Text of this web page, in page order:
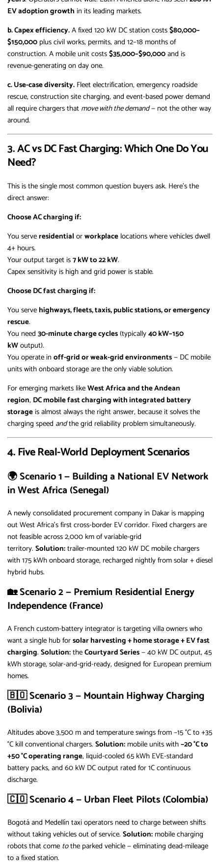
EV adoption growth in its leading markets.
b. Capex efficiency.A fixed 120 kW DC station costs$80,000–
$150,000 plus civil works, permits, and 12–18 months of
construction. A mobile unit costs$35,000–$90,000and is
revenue-generating on day one.
c. Use-case diversity. Fleet electrification, emergency roadside
rescue, construction site charging, and event-based power demand
all require chargers that move with the demand— not the other way
around.
3. AC vs DC Fast Charging: Which One Do You
Need?
This is the single most common question buyers ask. Here’s the
direct answer:
Choose AC charging if:
You serveresidential orworkplace locations where vehicles dwell
4+ hours.
Your output target is7 kW to 22 kW.
Capex sensitivity is high and grid power is stable.
Choose DC fast charging if:
You serve highways, fleets, taxis, public stations, or emergency
rescue.
You need 30-minute charge cycles(typically40 kW–150
kWoutput).
You operate in off-grid or weak-grid environments— DC mobile
units with onboard storage are the only viable solution.
For emerging markets likeWest Africa and the Andean
region, DC mobile fast charging with integrated battery
storageis almost always the right answer, because it solves the
charging speed andthe grid reliability problem simultaneously.
4. Five Real-World Deployment Scenarios
🌍 Scenario 1 — Building a National EV Network
in West Africa (Senegal)
A newly consolidated procurement company in Dakar is mapping
out West Africa’s first cross-border EV corridor. Fixed chargers are
not feasible across 2,000 km of variable-grid
territory. Solution:trailer-mounted 120 kW DC mobile chargers
with 175 kWh onboard storage, recharged nightly from solar + diesel
hybrid hubs.
🏡 Scenario 2 — Premium Residential Energy
Independence (France)
A French custom-battery integrator is targeting villa owners who
want a single hub forsolar harvesting + home storage + EV fast
charging. Solution:theCourtyard Series— 40 kW DC output, 45
kWh storage, solar-and-grid-ready, designed for European premium
homes.
🇧🇴 Scenario 3 — Mountain Highway Charging
(Bolivia)
Altitudes above 3,500 m and temperature swings from −15 °C to +35
°C kill conventional chargers. Solution: mobile units with−20 °C to
+50 °C operating range, liquid-cooled 65 kWh EVE-standard
battery packs, and 60 kW DC output rated for 1C continuous
discharge.
🇨🇴 Scenario 4 — Urban Fleet Pilots (Colombia)
Bogotá and Medellín taxi operators need to charge between shifts
without taking vehicles out of service. Solution: mobile charging
robots that come tothe parked vehicle — eliminating dead-mileage
to a fixed station.